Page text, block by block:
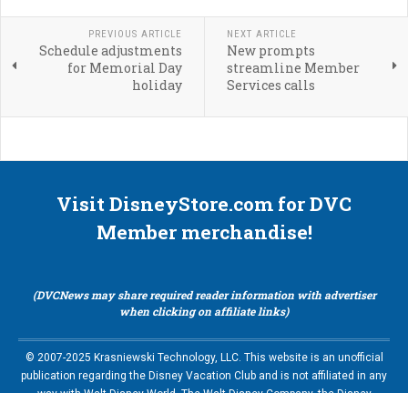
PREVIOUS ARTICLE
Schedule adjustments
for Memorial Day
holiday
NEXT ARTICLE
New prompts
streamline Member
Services calls
Visit DisneyStore.com for DVC
Member merchandise!
(DVCNews may share required reader information with advertiser
when clicking on affiliate links)
© 2007-2025 Krasniewski Technology, LLC. This website is an unofficial
publication regarding the Disney Vacation Club and is not affiliated in any